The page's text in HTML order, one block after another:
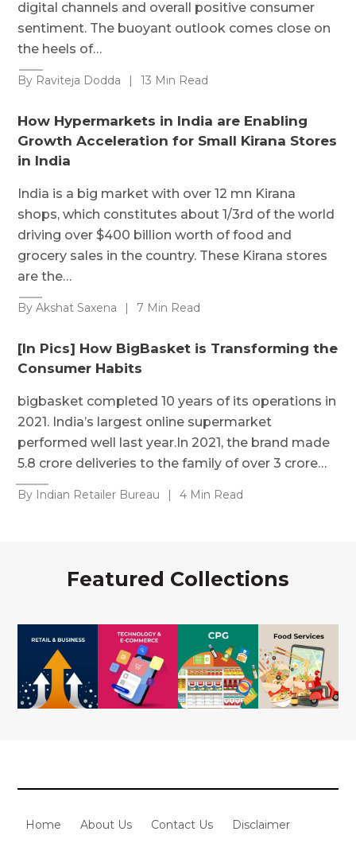
digital channels and overall positive consumer
sentiment. The buoyant outlook comes close on
the heels of…
By Raviteja Dodda | 13 Min Read
How Hypermarkets in India are Enabling
Growth Acceleration for Small Kirana Stores
in India
India is a big market with over 12 mn Kirana
shops, which constitutes about 1/3rd of the world
driving over $400 billion worth of food and
grocery sales in the country. These Kirana stores
are the…
By Akshat Saxena | 7 Min Read
[In Pics] How BigBasket is Transforming the
Consumer Habits
bigbasket completed 10 years of its operations in
2021. India’s largest online supermarket
performed well last year.In 2021, the brand made
5.8 crore deliveries to the family of over 3 crore…
By Indian Retailer Bureau | 4 Min Read
Featured Collections
Home About Us Contact Us Disclaimer